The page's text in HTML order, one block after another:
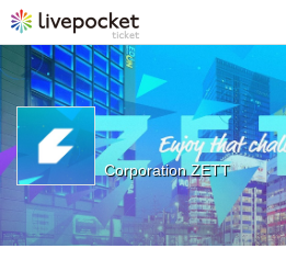
Corporation ZETT